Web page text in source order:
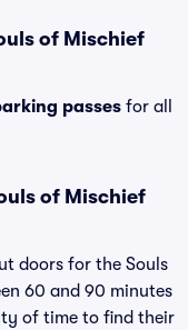
of Mischief
passes for all
of Mischief
doors for the Souls
60 and 90 minutes
of time to find their